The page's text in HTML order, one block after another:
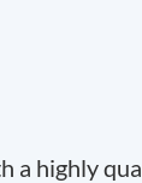
a highly